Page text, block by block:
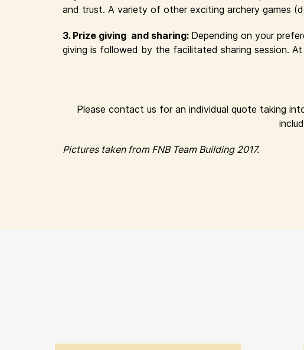
and trust. A variety of other exciting archery games
3. Prize giving and sharing: Depending on your
giving is followed by the facilitated sharing session.
Please contact us for an individual quote taking
Pictures taken from FNB Team Building 2017.